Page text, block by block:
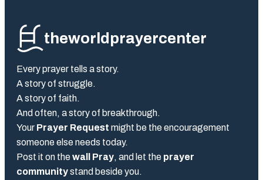
theworldprayercenter
Every prayer tells a story.
A story of struggle.
A story of faith.
And often, a story of breakthrough.
Your Prayer Request might be the encouragement
someone else needs today.
Post it on thewall Pray, and let the prayer
communitystand beside you.